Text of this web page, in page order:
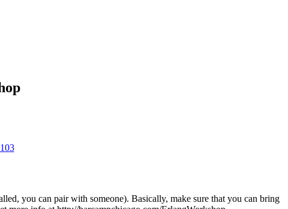
you can pair with someone). Basically, make sure that you can bring